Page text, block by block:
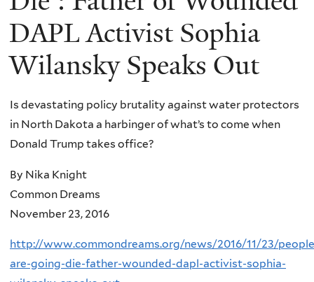
Religion
and
Ecology
DAPL Activist Sophia
Wilansky Speaks Out
Is devastating policy brutality against water protectors
in North Dakota a harbinger of what’s to come when
Donald Trump takes office?
By Nika Knight
Common Dreams
November 23, 2016
http://www.commondreams.org/news/2016/11/23/
are-going-die-father-wounded-dapl-activist-sophia-